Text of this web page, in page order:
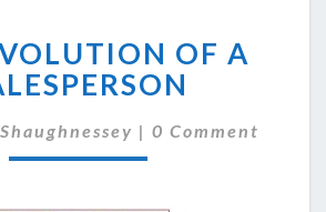
EVOLUTION
OF
A
SALESPERSON
OF A
| Comments
0 Comment